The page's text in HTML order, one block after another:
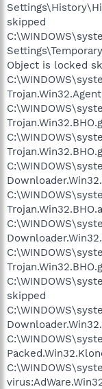
skipped
Object is locked
skipped